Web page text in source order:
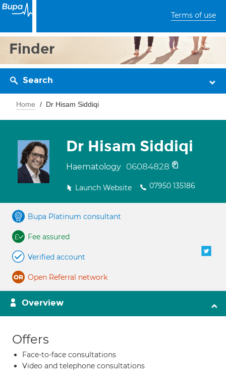
Terms of use
Finder
Search
Home Dr Hisam Siddiqi
Dr Hisam Siddiqi
Haematology 06084828
Launch Website 07950 135186
Bupa Platinum consultant
Fee assured
Verified account
Open Referral network
Overview
Offers
Face-to-face consultations
Video and telephone consultations